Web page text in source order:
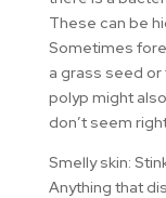
These can be
Sometimes
a grass seed
polyp might
don’t seem
Smelly skin:
Anything that